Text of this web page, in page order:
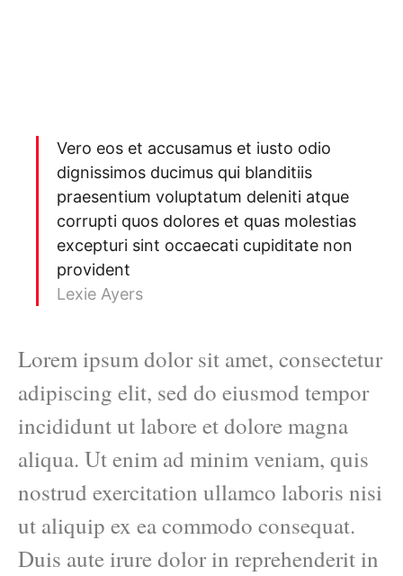
Vero eos et accusamus et iusto odio
dignissimos ducimus qui blanditiis
praesentium voluptatum deleniti atque
corrupti quos dolores et quas molestias
excepturi sint occaecati cupiditate non
provident
Lexie Ayers
Lorem ipsum dolor sit amet, consectetur
adipiscing elit, sed do eiusmod tempor
incididunt ut labore et dolore magna
aliqua. Ut enim ad minim veniam, quis
nostrud exercitation ullamco laboris nisi
ut aliquip ex ea commodo consequat.
Duis aute irure dolor in reprehenderit in